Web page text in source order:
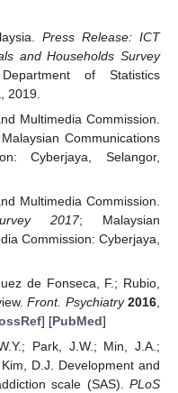
Press Release: ICT
and Households Survey
of Statistics
2019.
Multimedia Commission.
Communications
Cyberjaya, Selangor,
Multimedia Commission.
2017; Malaysian
Commission: Cyberjaya,
de Fonseca, F.; Rubio,
Front. Psychiatry 2016,
] [PubMed]
Park, J.W.; Min, J.A.;
D.J. Development and
scale (SAS). PLoS